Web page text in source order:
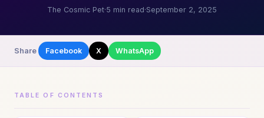
The Cosmic Pet·5 min read·September 2, 2025
Share Facebook X WhatsApp
TABLE OF CONTENTS